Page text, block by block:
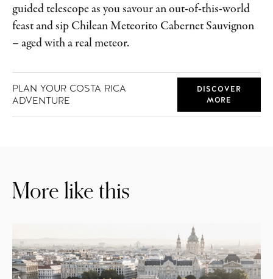
guided telescope as you savour an out-of-this-world
feast and sip Chilean Meteorito Cabernet Sauvignon
– aged with a real meteor.
PLAN YOUR COSTA RICA
ADVENTURE
DISCOVER
MORE
More like this